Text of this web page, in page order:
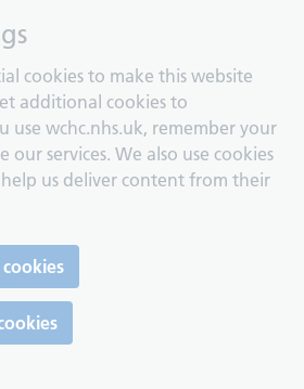
cookies to make this website
additional cookies to
use wchc.nhs.uk, remember your
our services. We also use cookies
us deliver content from their